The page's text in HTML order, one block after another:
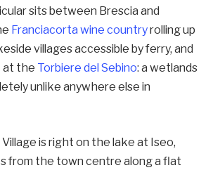
sits between Brescia and
Franciacorta wine countryrolling up
villages accessible by ferry, and
at the Torbiere del Sebino: a wetlands
unlike anywhere else in
Village is right on the lake at Iseo,
from the town centre along a flat